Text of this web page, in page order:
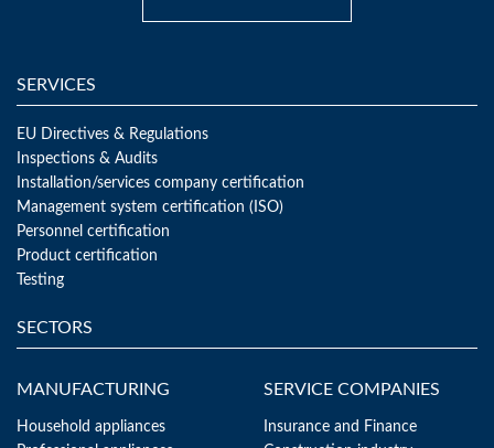
SERVICES
EU Directives & Regulations
Inspections & Audits
Installation/services company certification
Management system certification (ISO)
Personnel certification
Product certification
Testing
SECTORS
MANUFACTURING
Household appliances
SERVICE COMPANIES
Insurance and Finance